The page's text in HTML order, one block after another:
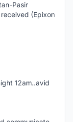
Pasir
(Epixon
12am..avid